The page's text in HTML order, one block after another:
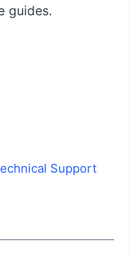
guides.
Support